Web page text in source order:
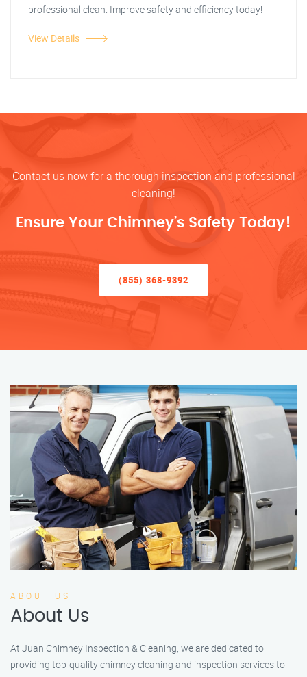
professional clean. Improve safety and efficiency today!
View Details
Contact us now for a thorough inspection and professional
cleaning!
Ensure Your Chimney’s Safety Today!
(855) 368-9392
ABOUT US
About Us
At Juan Chimney Inspection & Cleaning, we are dedicated to
providing top-quality chimney cleaning and inspection services to